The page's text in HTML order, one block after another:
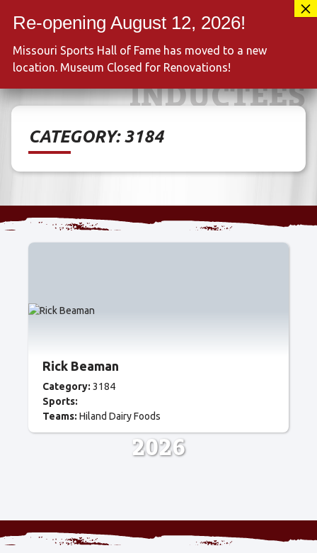
INDUCTEES
CATEGORY:3184
Rick Beaman
Category: 3184
Sports:
Teams: Hiland Dairy Foods
2026
Missouri Sports Hall of Fame has moved to a new
location. Museum Closed for Renovations!